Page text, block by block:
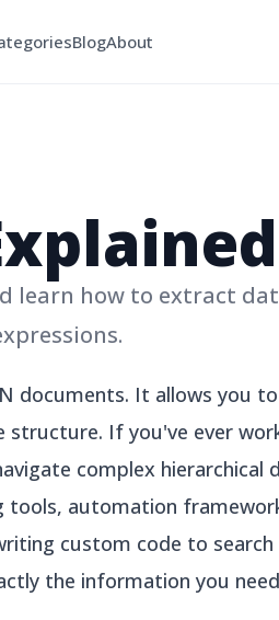
BlogAbout
learn how to extract
documents. It allows you
If you've ever
complex hierarchical
tools, automation
custom code to
the information you